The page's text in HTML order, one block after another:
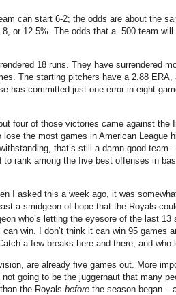
can start 6-2; the odds are about the
or 12.5%. The odds that a .500 team
18 runs. They have surrendered
The starting pitchers have a 2.88 ERA,
has committed just one error in eight
four of those victories came against the
the most games in American League
that’s still a damn good
to rank among the five best offenses in
I asked this a week ago, it was
a smidgeon of hope that the Royals
who’s letting the eyesore of the last
win.
I don’t think it can win 95
a few breaks here and there, and who
are already five games out.
More
going to be the juggernaut that many
the Royals before the season began –